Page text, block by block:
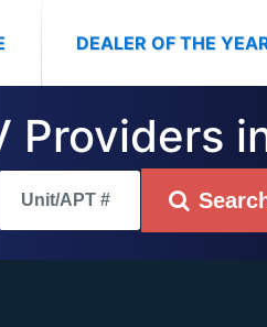
(CURRENT)DEALER OF THE
Providers